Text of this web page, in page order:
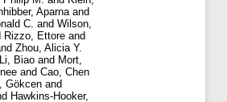
Aparna and
C. and Wilson,
Rizzo, Ettore and
Zhou, Alicia Y.
Li, Biao and Mort,
and Cao, Chen
Gökcen and
Hawkins-Hooker,